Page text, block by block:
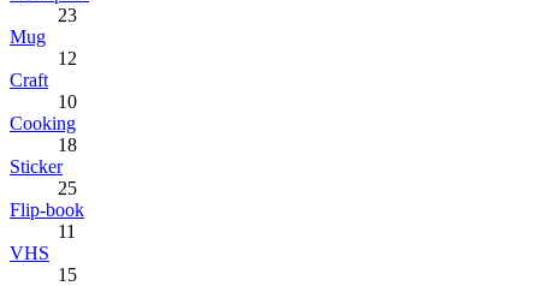
23
Mug
12
Craft
10
Cooking
18
Sticker
25
Flip-book
11
VHS
15